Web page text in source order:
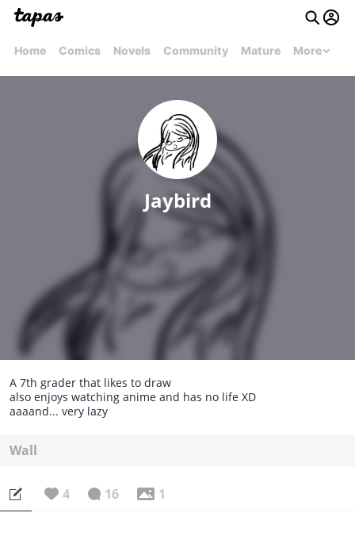
Home Comics Novels Community Mature More
Jaybird
A 7th grader that likes to draw
also enjoys watching anime and has no life XD
aaaand... very lazy
Wall
4 16 1